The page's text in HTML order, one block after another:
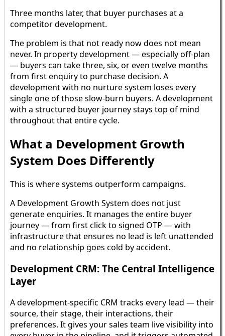
Three months later, that buyer purchases at a
competitor development.
The problem is that not ready now does not mean
never. In property development — especially off-plan
— buyers can take three, six, or even twelve months
from first enquiry to purchase decision. A
development with no nurture system loses every
single one of those slow-burn buyers. A development
with a structured buyer journey stays top of mind
throughout that entire cycle.
What a Development Growth
System Does Differently
This is where systems outperform campaigns.
A Development Growth System does not just
generate enquiries. It manages the entire buyer
journey — from first click to signed OTP — with
infrastructure that ensures no lead is left unattended
and no relationship goes cold by accident.
Development CRM: The Central Intelligence
Layer
A development-specific CRM tracks every lead — their
source, their stage, their interactions, their
preferences. It gives your sales team live visibility into